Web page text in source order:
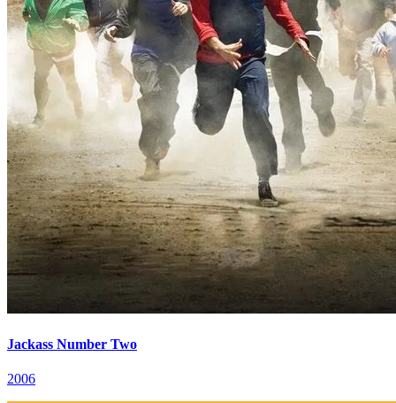
Jackass Number Two
2006